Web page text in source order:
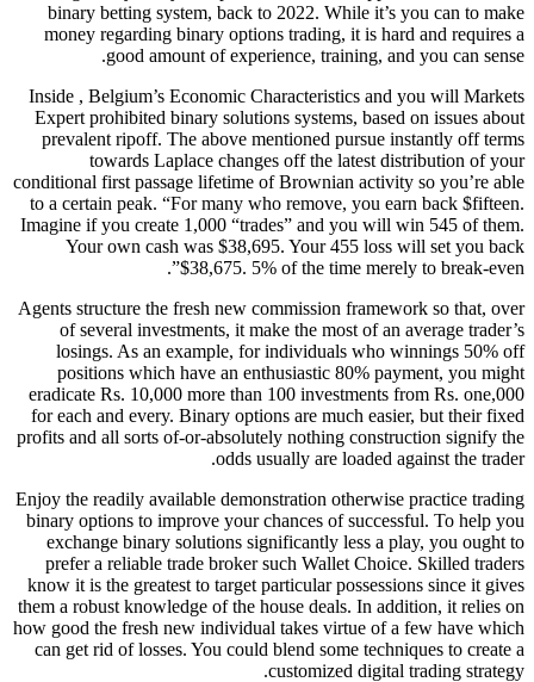
binary betting system, back to 2022. While it’s you can to make
money regarding binary options trading, it is hard and requires a
good amount of experience, training, and you can sense.
Inside , Belgium’s Economic Characteristics and you will Markets
Expert prohibited binary solutions systems, based on issues about
prevalent ripoff. The above mentioned pursue instantly off terms
towards Laplace changes off the latest distribution of your
conditional first passage lifetime of Brownian activity so you’re able
to a certain peak. “For many who remove, you earn back $fifteen.
Imagine if you create 1,000 “trades” and you will win 545 of them.
Your own cash was $38,695. Your 455 loss will set you back
$38,675. 5% of the time merely to break-even”.
Agents structure the fresh new commission framework so that, over
of several investments, it make the most of an average trader’s
losings. As an example, for individuals who winnings 50% off
positions which have an enthusiastic 80% payment, you might
eradicate Rs. 10,000 more than 100 investments from Rs. one,000
for each and every. Binary options are much easier, but their fixed
profits and all sorts of-or-absolutely nothing construction signify the
odds usually are loaded against the trader.
Enjoy the readily available demonstration otherwise practice trading
binary options to improve your chances of successful. To help you
exchange binary solutions significantly less a play, you ought to
prefer a reliable trade broker such Wallet Choice. Skilled traders
know it is the greatest to target particular possessions since it gives
them a robust knowledge of the house deals. In addition, it relies on
how good the fresh new individual takes virtue of a few have which
can get rid of losses. You could blend some techniques to create a
customized digital trading strategy.